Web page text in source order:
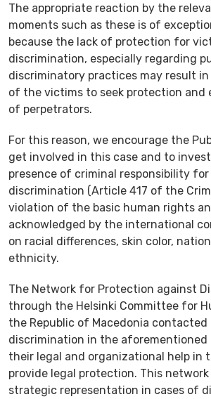
The appropriate reaction by the
moments such as these is of
because the lack of protection for
discrimination, especially regarding
discriminatory practices may result
of the victims to seek protection and
of perpetrators.
For this reason, we encourage the
get involved in this case and to
presence of criminal responsibility for
discrimination (Article 417 of the
violation of the basic human rights
acknowledged by the international
on racial differences, skin color,
ethnicity.
The Network for Protection against
through the Helsinki Committee for
the Republic of Macedonia
discrimination in the aforementioned
their legal and organizational help in
provide legal protection. This
strategic representation in cases of